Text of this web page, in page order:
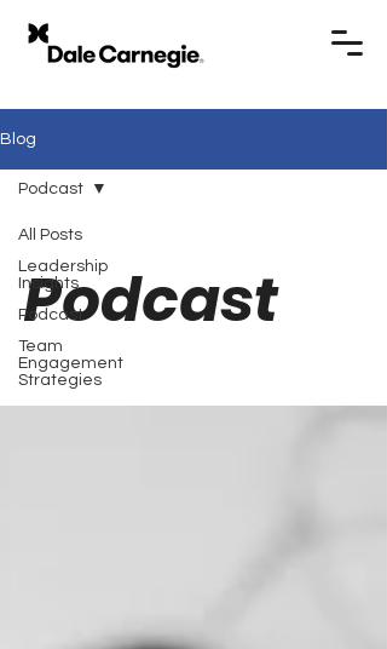
Blog
All Posts
Leadership
Insights
Podcast
Team
Engagement
Strategies
Podcast
Podcast